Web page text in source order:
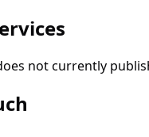
not currently